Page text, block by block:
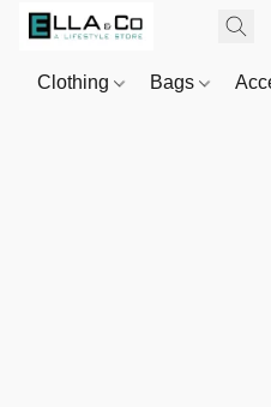
Clothing Bags